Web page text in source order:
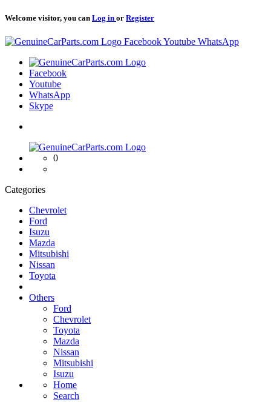
Welcome visitor, you can Log in or Register
Logo FacebookYoutube WhatsApp
Logo
Facebook
Youtube
WhatsApp
Skype
Logo
0
Categories
Chevrolet
Ford
Isuzu
Mazda
Mitsubishi
Nissan
Toyota
Others
Ford
Chevrolet
Toyota
Mazda
Nissan
Mitsubishi
Isuzu
Home
Search